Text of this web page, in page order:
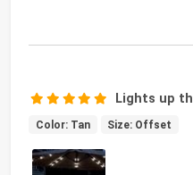
Lights up
Color: Tan Size: Offset